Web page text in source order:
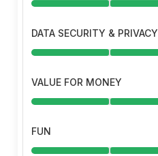
DATA SECURITY & PRIVACY
VALUE FOR MONEY
FUN